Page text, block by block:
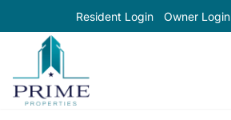
Resident Login Owner Login
Prime Properties large logo